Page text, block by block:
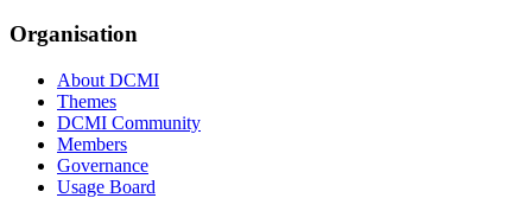
Organisation
About DCMI
Themes
DCMI Community
Members
Governance
Usage Board